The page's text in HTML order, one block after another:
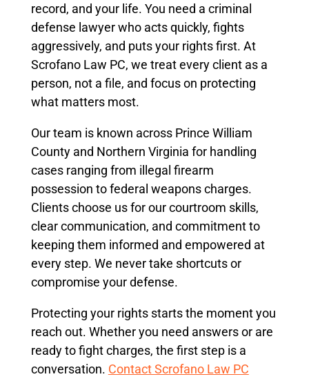
record, and your life. You need a criminal
defense lawyer who acts quickly, fights
aggressively, and puts your rights first. At
Scrofano Law PC, we treat every client as a
person, not a file, and focus on protecting
what matters most.
Our team is known across Prince William
County and Northern Virginia for handling
cases ranging from illegal firearm
possession to federal weapons charges.
Clients choose us for our courtroom skills,
clear communication, and commitment to
keeping them informed and empowered at
every step. We never take shortcuts or
compromise your defense.
Protecting your rights starts the moment you
reach out. Whether you need answers or are
ready to fight charges, the first step is a
conversation. Contact Scrofano Law PC